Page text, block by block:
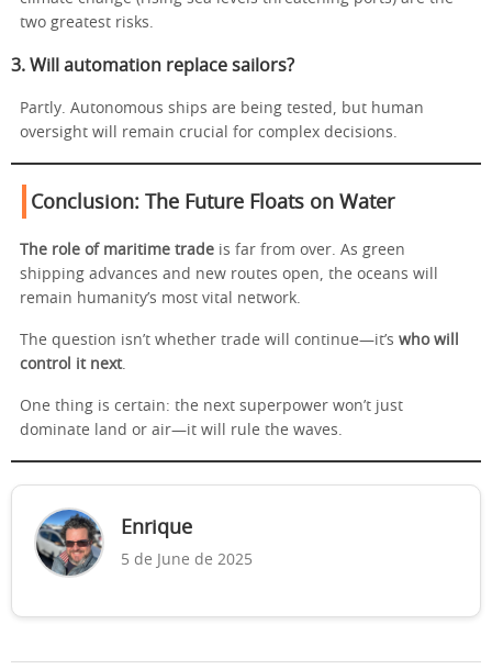
two greatest risks.
3. Will automation replace sailors?
Partly. Autonomous ships are being tested, but human
oversight will remain crucial for complex decisions.
Conclusion: The Future Floats on Water
The role of maritime trade is far from over. As green
shipping advances and new routes open, the oceans will
remain humanity’s most vital network.
The question isn’t whether trade will continue—it’s who will
control it next.
One thing is certain: the next superpower won’t just
dominate land or air—it will rule the waves.
Enrique
5 de June de 2025